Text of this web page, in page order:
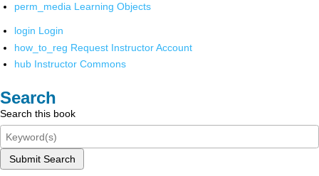
perm_media Learning Objects
login Login
how_to_reg Request Instructor Account
hub Instructor Commons
Search
Search this book
Submit Search